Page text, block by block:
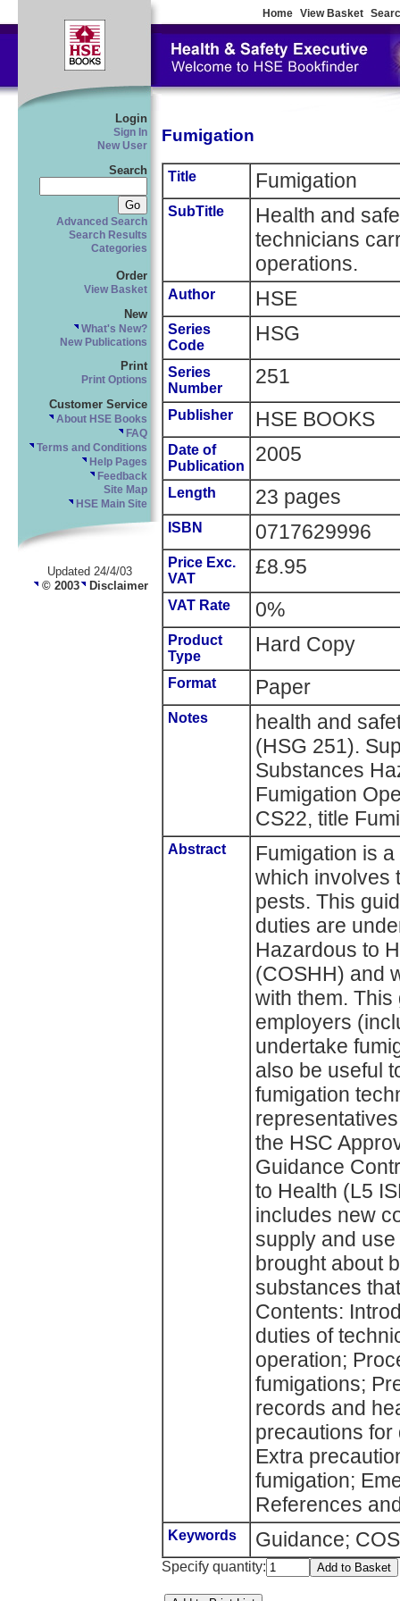
Home View Basket
Login
Sign In
New User
Search
Advanced Search
Search Results
Categories
Order
View Basket
New
What's New?
New Publications
Print
Print Options
Customer Service
About HSE Books
FAQ
Terms and Conditions
Help Pages
Feedback
Site Map
HSE Main Site
Updated 24/4/03
© 2003 Disclaimer
Fumigation
Title Fumigation
SubTitle
Health and
technicians
operations.
Author HSE
Series
Code
HSG
Series
Number
251
Publisher HSE BOOKS
Date of
Publication
2005
Length 23 pages
ISBN 0717629996
Price Exc.
VAT
£8.95
VAT Rate 0%
Product
Type
Hard Copy
Format Paper
Notes
health and
(HSG 251).
Substances
Fumigation
CS22, title
Abstract
Fumigation is
which involves
pests. This
duties are
Hazardous to
(COSHH) and
with them.
employers
undertake
also be useful
fumigation
the HSC
Guidance
to Health (L5
includes new
supply and
brought about
substances
Contents:
duties of
operation;
fumigations;
records and
precautions for
Extra
fumigation;
References
Keywords Guidance;
Specify quantity: